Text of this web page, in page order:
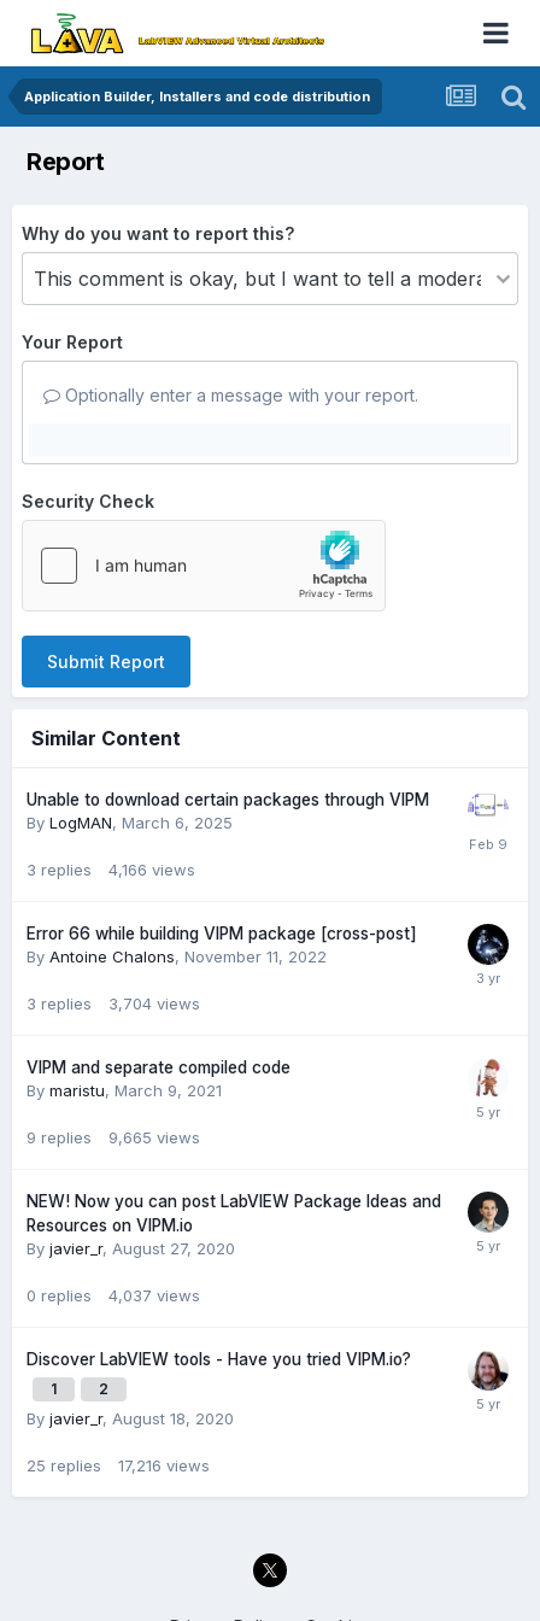
Application Builder, Installers and code distribution
Report
Why do you want to report this?
Your Report
Optionally enter a message with your report.
Security Check
Submit Report
Similar Content
Unable to download certain packages through VIPM
By LogMAN, March 6, 2025
3 replies 4,166 views
Error 66 while building VIPM package [cross-post]
By Antoine Chalons, November 11, 2022
3 replies 3,704 views
VIPM and separate compiled code
By maristu, March 9, 2021
9 replies 9,665 views
NEW! Now you can post LabVIEW Package Ideas and
Resources on VIPM.io
By javier_r, August 27, 2020
0 replies 4,037 views
Discover LabVIEW tools - Have you tried VIPM.io?
1 2
By javier_r, August 18, 2020
25 replies 17,216 views